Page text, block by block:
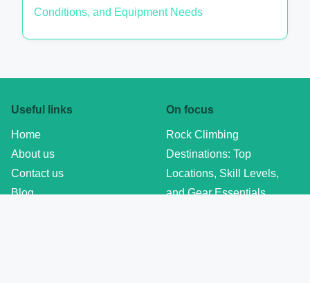
Conditions, and Equipment Needs
Useful links
Home
About us
Contact us
Blog
On focus
Rock Climbing
Destinations: Top
Locations, Skill Levels,
and Gear Essentials